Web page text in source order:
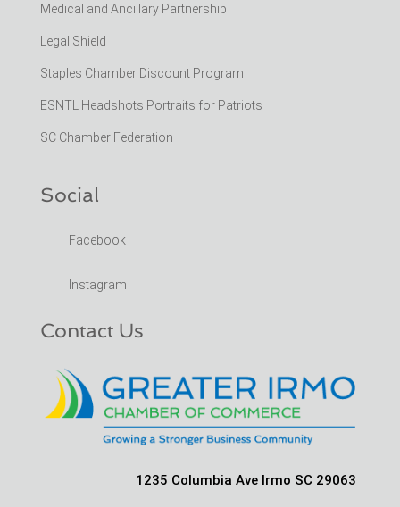
Medical and Ancillary Partnership
Legal Shield
Staples Chamber Discount Program
ESNTL Headshots Portraits for Patriots
SC Chamber Federation
Social
Facebook
Instagram
Contact Us
1235 Columbia Ave Irmo SC 29063